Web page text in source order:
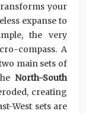
your
expanse to
the very
compass. A
main sets of
North-South
creating
West sets are